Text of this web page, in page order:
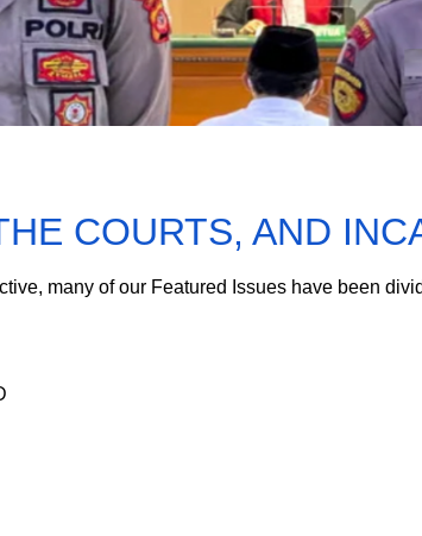
COURTS, AND
many of our Featured Issues have been